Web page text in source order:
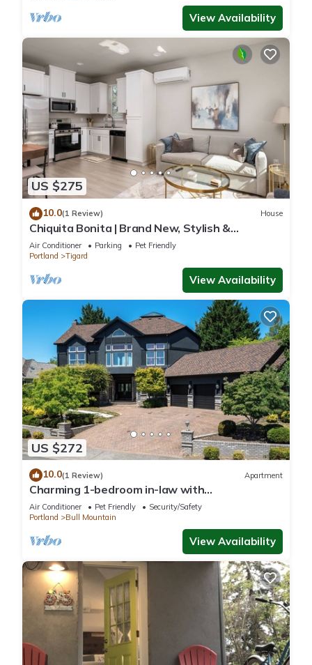
View Availability
US $275
10.0(1 Review) House
Chiquita Bonita | Brand New, Stylish &
Spotless, Pet Friendly, Walk to Park, Minutes
from Downtown
Air Conditioner Parking
Pet Friendly
Portland
Tigard
View Availability
US $272
10.0(1 Review) Apartment
Charming 1-bedroom in-law with
SpaciousBackyard ~ Pet friendly
Air Conditioner Pet Friendly
Security/Safety
Portland
Bull Mountain
View Availability